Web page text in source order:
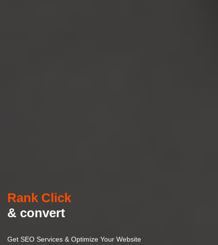
Rank Click
& convert
Get SEO Services & Optimize Your Website